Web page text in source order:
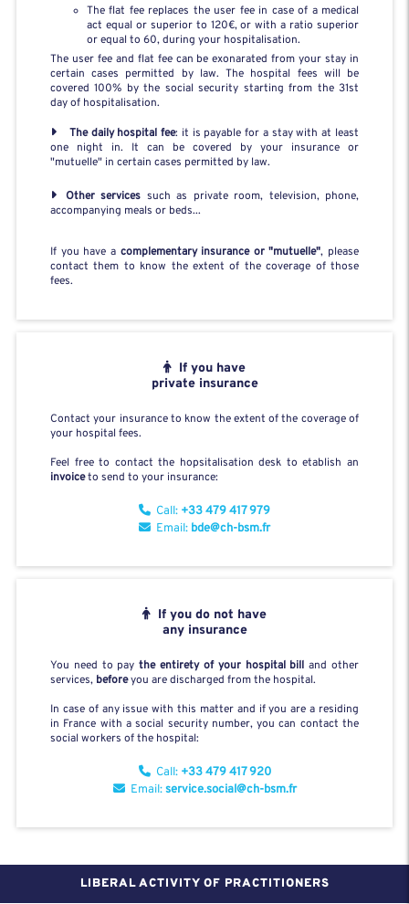
The flat fee replaces the user fee in case of a medical
act equal or superior to 120€, or with a ratio superior
or equal to 60, during your hospitalisation.
The user fee and flat fee can be exonarated from your stay in
certain cases permitted by law. The hospital fees will be
covered 100% by the social security starting from the 31st
day of hospitalisation.
The daily hospital fee: it is payable for a stay with at least
one night in. It can be covered by your insurance or
"mutuelle" in certain cases permitted by law.
Other services such as private room, television, phone,
accompanying meals or beds...
If you have a complementary insurance or "mutuelle", please
contact them to know the extent of the coverage of those
fees.
If you have
private insurance
Contact your insurance to know the extent of the coverage of
your hospital fees.
Feel free to contact the hopsitalisation desk to etablish an
invoiceto send to your insurance:
Call: +33 479 417 979
Email: bde@ch-bsm.fr
If you do not have
any insurance
You need to paythe entirety of your hospital bill and other
services, beforeyou are discharged from the hospital.
In case of any issue with this matter and if you are a residing
in France with a social security number, you can contact the
social workers of the hospital:
Call: +33 479 417 920
Email:service.social@ch-bsm.fr
LIBERAL ACTIVITY OF PRACTITIONERS